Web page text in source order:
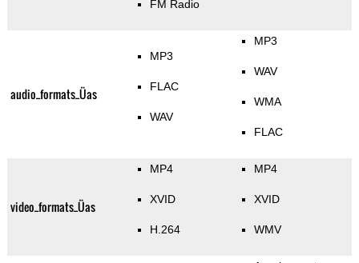
FM Radio
audio_formats_Üas
MP3
FLAC
WAV
MP3
WAV
WMA
FLAC
video_formats_Üas
MP4
XVID
H.264
MP4
XVID
WMV